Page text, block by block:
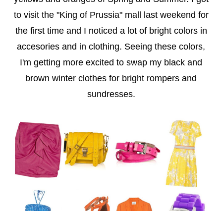
to visit the "King of Prussia" mall last weekend for
the first time and I noticed a lot of bright colors in
accesories and in clothing. Seeing these colors,
I'm getting more excited to swap my black and
brown winter clothes for bright rompers and
sundresses.